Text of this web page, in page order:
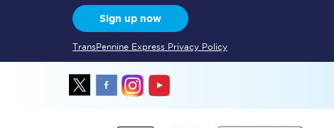
Sign up now
TransPennine Express Privacy Policy